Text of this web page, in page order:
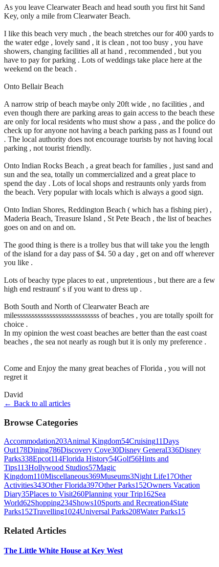
As you leave Clearwater Beach and head south you first hit Sand
Key, only a mile from Clearwater Beach.
I like this beach very much , the beach stretches our for 400 yards to
the water edge , lovely sand , it is clean , not too busy , you have
showers, changing facilities all at hand , recommended , but you
have to pay for parking . Lots of weddings take place here at the
weekend on the beach .
Onto Bellair Beach
A narrow strip of beach maybe only 20ft wide , no facilities , and
even though there are parking areas to gain access to the beach these
are only for local residents who must show a pass , and the police do
check up for anyone not having a beach parking pass as I found out
. The local authority does not encourage tourists by not having local
parking , not tourist friendly.
Onto Indian Rocks Beach , a great beach for families , just sand and
sun and the sea, totally un commercialized and a great place to
spend the day . Lots of local shops and restraunts only yards from
the beach. Very popular with locals which is always a good sign.
Onto Indian Shores, Reddington Beach ( which has a fishing pier) ,
Maderia Beach, Treasure Island , St Pete Beach , the list of beaches
goes on and on and on.
The good thing is there is a trolley bus that will take you the length
of the island for a day pass of $4. 50 a day , get on and off wherever
you like .
Lots of beachy type places to eat , unpretentious , but there are a few
high end restraunt' s if you want to dress up .
Both South and North of Clearwater Beach are
milessssssssssssssssssssssssssss of beaches , you are totally spoilt for
choice .
In my opinion the west coast beaches are better than the east coast
beaches , the sea not nearly as rough but it is only my preference .
Come and Enjoy the many great beaches of Florida , you will not
regret it
David
← Back to all articles
Browse Categories
Accommodation203Animal Kingdom54Cruising11Days
Out178Dining786Discovery Cove30Disney General336Disney
Parks338Epcot114Florida History54Golf56Hints and
Tips113Hollywood Studios57Magic
Kingdom110Miscellaneous369Museums3Night Life17Other
Activities343Other Florida397Other Parks152Owners Vacation
Diary35Places to Visit260Planning your Trip162Sea
World62Shopping234Shows10Sports and Recreation4State
Parks152Travelling1024Universal Parks208Water Parks15
Related Articles
The Little White House at Key West